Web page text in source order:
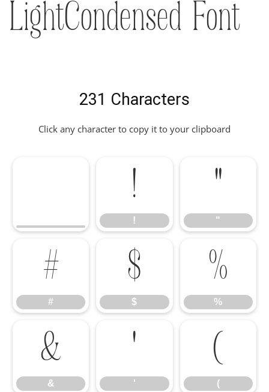
LightCondensed Font
231 Characters
Click any character to copy it to your clipboard
!
!
"
"
#
#
$
$
%
%
&
&
'
'
(
(